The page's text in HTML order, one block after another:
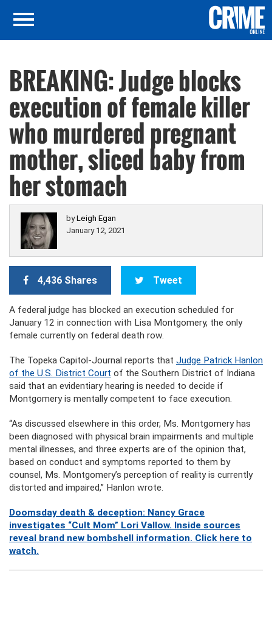
BREAKING: Judge blocks
execution of female killer
who murdered pregnant
mother, sliced baby from
her stomach
byLeigh Egan
January 12, 2021
4,436 Shares Tweet
A federal judge has blocked an execution scheduled for
January 12 in connection with Lisa Montgomery, the only
female currently on federal death row.
The Topeka Capitol-Journal reports that Judge Patrick Hanlon
of the U.S. District Court of the Southern District of Indiana
said that an evidentiary hearing is needed to decide if
Montgomery is mentally competent to face execution.
“As discussed elsewhere in this order, Ms. Montgomery has
been diagnosed with physical brain impairments and multiple
mental illnesses, and three experts are of the opinion that,
based on conduct and symptoms reported to them by
counsel, Ms. Montgomery’s perception of reality is currently
distorted and impaired,” Hanlon wrote.
Doomsday death & deception: Nancy Grace
investigates “Cult Mom” Lori Vallow. Inside sources
reveal brand new bombshell information. Click here to
watch.